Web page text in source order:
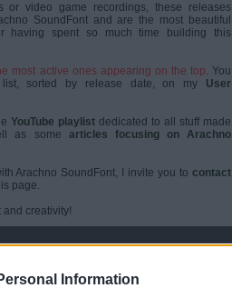
Information
or video game recordings, these releases
SoundFont and are the most beautiful
having spent so much time building this
most active ones appearing on the top. You
sorted by release date, on my User
YouTube playlistdedicated to all stuff made
as some articles focusing on Arachno
Arachno SoundFont, I invite you to contact
page.
creativity!